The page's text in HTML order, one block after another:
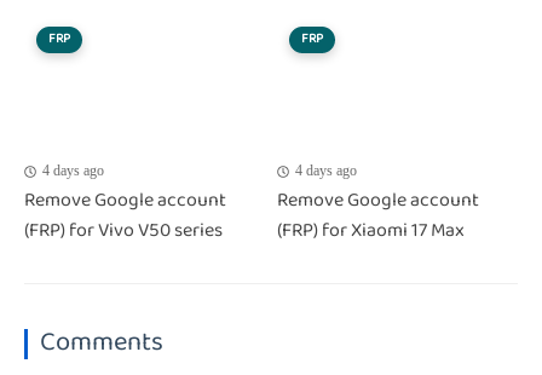
FRP
4 days ago
Remove Google account
(FRP) for Vivo V50 series
FRP
4 days ago
Remove Google account
(FRP) for Xiaomi 17 Max
Comments